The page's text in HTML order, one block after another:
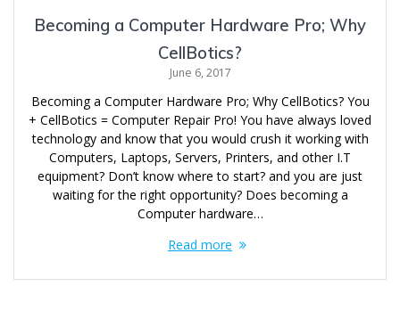
Becoming a Computer Hardware Pro; Why
CellBotics?
June 6, 2017
Becoming a Computer Hardware Pro; Why CellBotics? You
+ CellBotics = Computer Repair Pro! You have always loved
technology and know that you would crush it working with
Computers, Laptops, Servers, Printers, and other I.T
equipment? Don’t know where to start? and you are just
waiting for the right opportunity? Does becoming a
Computer hardware…
Read more